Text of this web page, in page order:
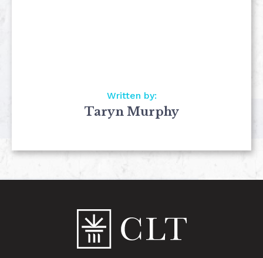
Written by:
Taryn Murphy